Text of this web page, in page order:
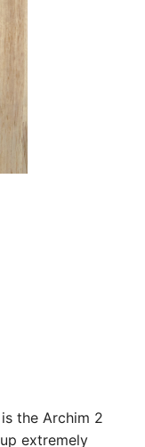
the Archim 2
extremely